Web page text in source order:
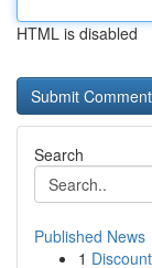
HTML is disabled
Search
Published News
1